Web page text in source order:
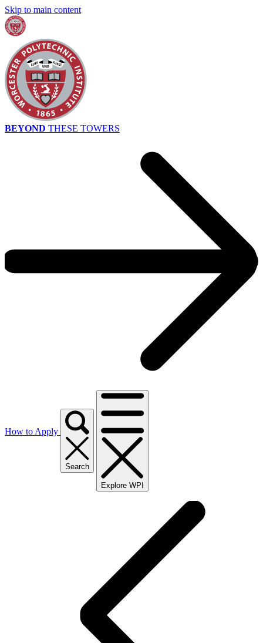
Skip to main content
BEYOND THESE TOWERS
How to Apply
Search
Explore WPI